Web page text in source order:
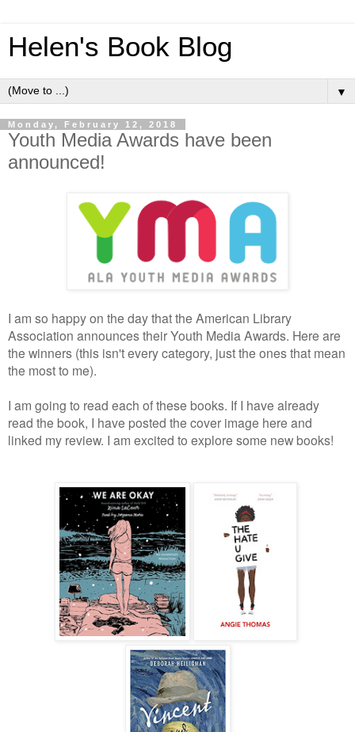
Helen's Book Blog
▼
Monday, February 12, 2018
Youth Media Awards have been
announced!
I am so happy on the day that the American Library
Association announces their Youth Media Awards. Here are
the winners (this isn't every category, just the ones that mean
the most to me).
I am going to read each of these books. If I have already
read the book, I have posted the cover image here and
linked my review. I am excited to explore some new books!